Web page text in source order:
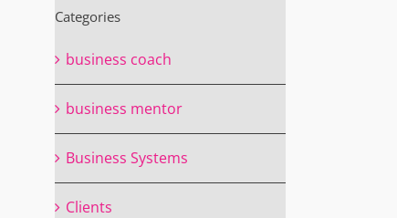
Categories
business coach
business mentor
Business Systems
Clients